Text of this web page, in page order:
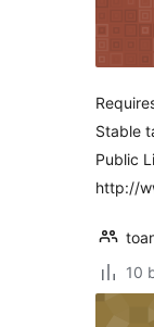
Stable
Public
http://
10